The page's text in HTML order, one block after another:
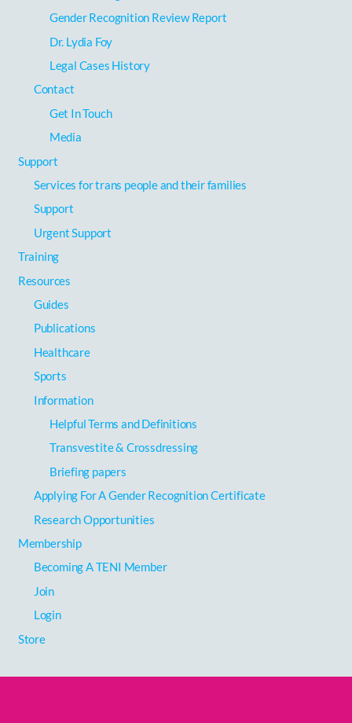
Gender Recognition Review Report
Dr. Lydia Foy
Legal Cases History
Contact
Get In Touch
Media
Support
Services for trans people and their families
Support
Urgent Support
Training
Resources
Guides
Publications
Healthcare
Sports
Information
Helpful Terms and Definitions
Transvestite & Crossdressing
Briefing papers
Applying For A Gender Recognition Certificate
Research Opportunities
Membership
Becoming A TENI Member
Join
Login
Store